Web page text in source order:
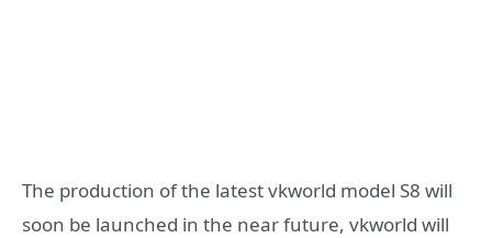
The production of the latest vkworld model S8 will
soon be launched in the near future, vkworld will